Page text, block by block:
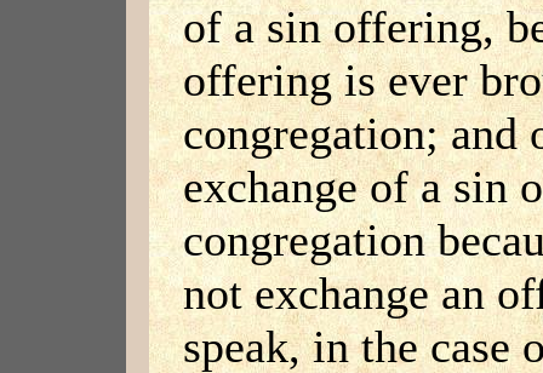
of a sin offering,
offering is ever
congregation; and
exchange of a sin
congregation
not exchange an
speak, in the case